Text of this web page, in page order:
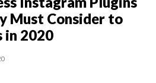
Must Consider to
in 2020